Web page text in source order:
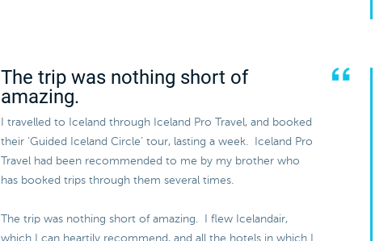
The trip was nothing short of
amazing.
I travelled to Iceland through Iceland Pro Travel, and booked
their ‘Guided Iceland Circle’ tour, lasting a week. Iceland Pro
Travel had been recommended to me by my brother who
has booked trips through them several times.
The trip was nothing short of amazing. I flew Icelandair,
which I can heartily recommend, and all the hotels in which I